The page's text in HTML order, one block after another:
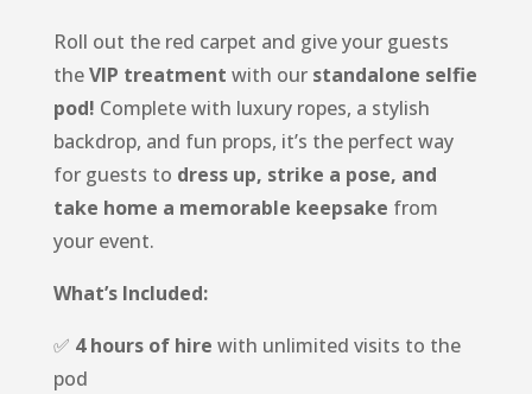
Roll out the red carpet and give your guests
theVIP treatment with our standalone selfie
pod! Complete with luxury ropes, a stylish
backdrop, and fun props, it’s the perfect way
for guests to dress up, strike a pose, and
take home a memorable keepsake from
your event.
What’s Included:
✅ 4 hours of hire with unlimited visits to the
pod